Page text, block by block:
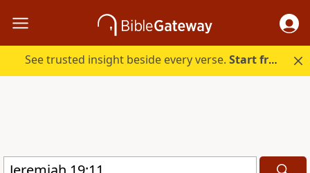
See trusted insight beside every verse.Start free.